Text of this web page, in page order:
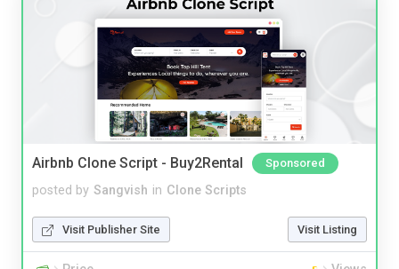
Airbnb Clone Script - Buy2Rental Sponsored
posted by Sangvish in Clone Scripts
Visit Publisher Site Visit Listing